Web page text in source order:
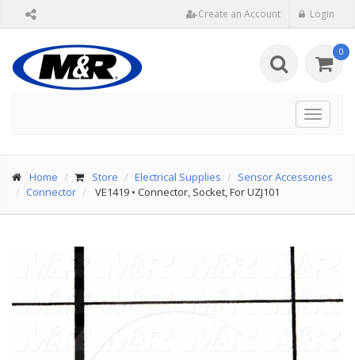
Create an Account Login
0
Toggle
Home Store Electrical Supplies
Sensor Accessories
Connector
VE1419 • Connector, Socket, For UZJ101